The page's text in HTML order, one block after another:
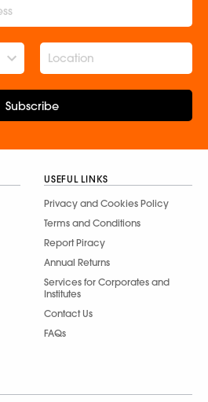
Subscribe
USEFUL LINKS
Privacy and Cookies Policy
Terms and Conditions
Report Piracy
Annual Returns
Services for Corporates and
Institutes
Contact Us
FAQs